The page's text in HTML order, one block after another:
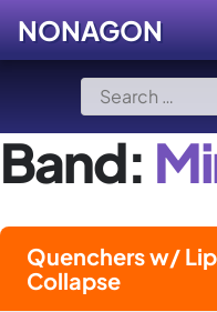
Search
for:
NONAGON
Band:
Quenchers w/
Collapse